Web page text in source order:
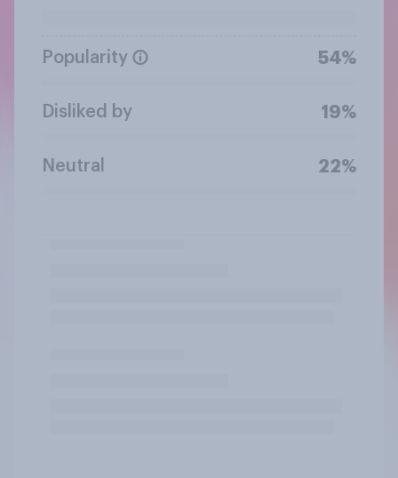
Popularity 54%
Disliked by 19%
Neutral 22%